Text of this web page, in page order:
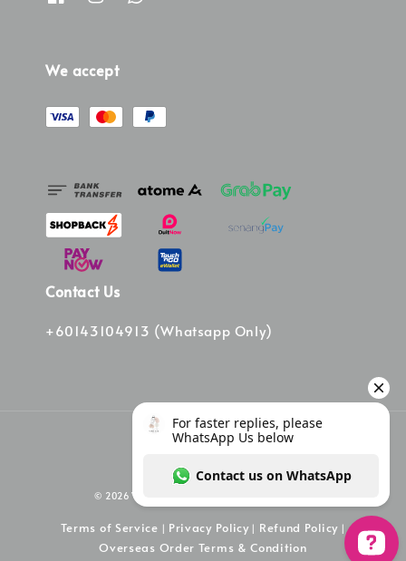
We accept
Contact Us
+60143104913 (Whatsapp Only)
© 2026 Vinee Bag. Powered by Vinee Boutique
Terms of Service | Privacy Policy| Refund Policy|
Overseas Order Terms & Condition